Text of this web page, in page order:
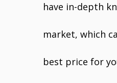
have in-depth
market, which
best price for